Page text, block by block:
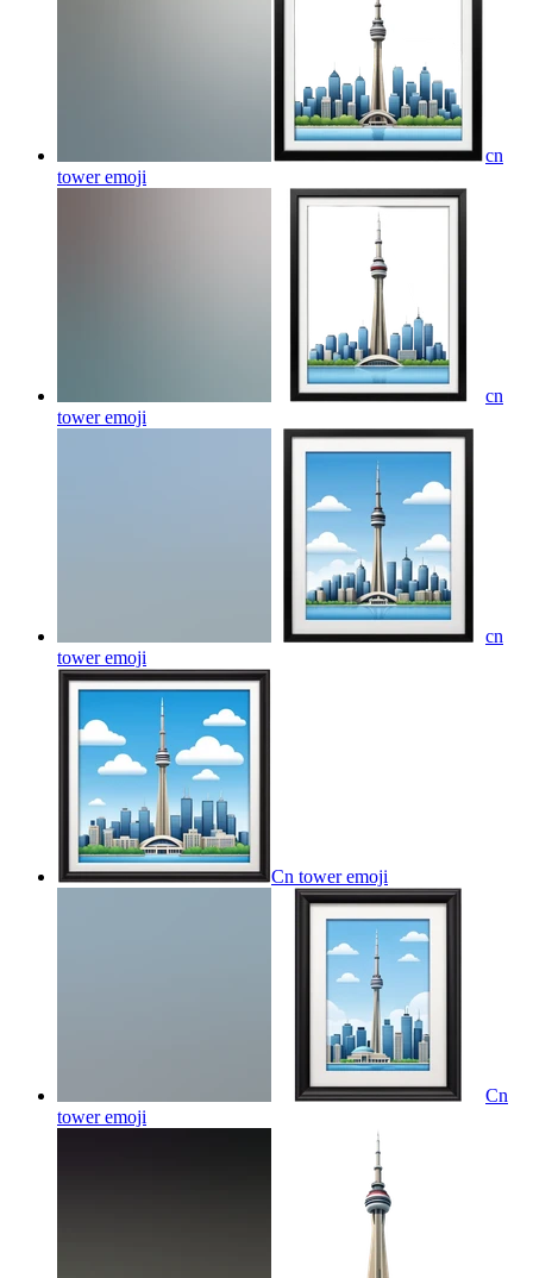
cn
toweremoji
cn
toweremoji
cn
toweremoji
Cn toweremoji
Cn
toweremoji